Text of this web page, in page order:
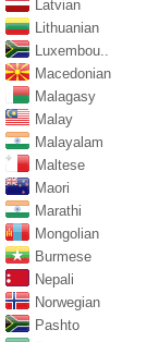
Latvian
Lithuanian
Luxembou..
Macedonian
Malagasy
Malay
Malayalam
Maltese
Maori
Marathi
Mongolian
Burmese
Nepali
Norwegian
Pashto